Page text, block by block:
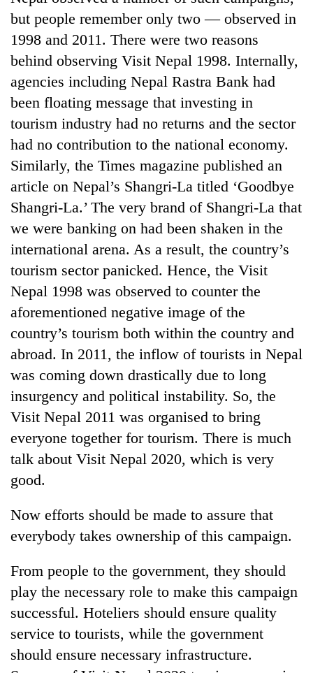
but people remember only two — observed in
1998 and 2011. There were two reasons
behind observing Visit Nepal 1998. Internally,
agencies including Nepal Rastra Bank had
been floating message that investing in
tourism industry had no returns and the sector
had no contribution to the national economy.
Similarly, the Times magazine published an
article on Nepal’s Shangri-La titled ‘Goodbye
Shangri-La.’ The very brand of Shangri-La that
we were banking on had been shaken in the
international arena. As a result, the country’s
tourism sector panicked. Hence, the Visit
Nepal 1998 was observed to counter the
aforementioned negative image of the
country’s tourism both within the country and
abroad. In 2011, the inflow of tourists in Nepal
was coming down drastically due to long
insurgency and political instability. So, the
Visit Nepal 2011 was organised to bring
everyone together for tourism. There is much
talk about Visit Nepal 2020, which is very
good.
Now efforts should be made to assure that
everybody takes ownership of this campaign.
From people to the government, they should
play the necessary role to make this campaign
successful. Hoteliers should ensure quality
service to tourists, while the government
should ensure necessary infrastructure.